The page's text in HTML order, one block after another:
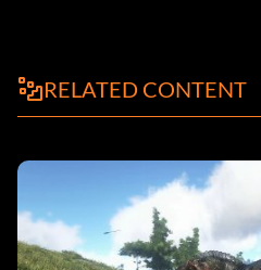
RELATED CONTENT